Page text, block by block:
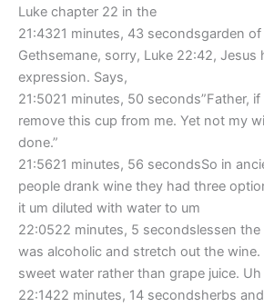
Luke chapter 22 in the
21:4321 minutes, 43 secondsgarden
Gethsemane, sorry, Luke 22:42, Jesus
expression. Says,
21:5021 minutes, 50 seconds”Father, if
remove this cup from me. Yet not my
done.”
21:5621 minutes, 56 secondsSo in
people drank wine they had three
it um diluted with water to um
22:0522 minutes, 5 secondslessen
was alcoholic and stretch out the wine.
sweet water rather than grape juice.
22:1422 minutes, 14 secondsherbs